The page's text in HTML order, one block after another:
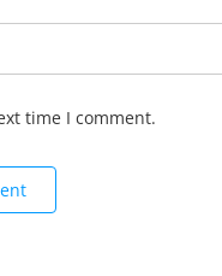
time I comment.